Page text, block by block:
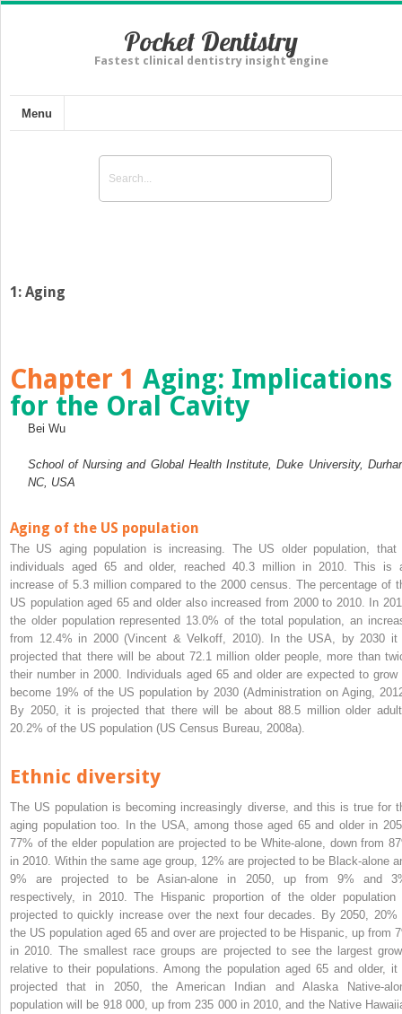
Pocket Dentistry
Fastest clinical dentistry insight engine
Menu
1: Aging
Chapter 1 Aging: Implications
for the Oral Cavity
Bei Wu
School of Nursing and Global Health Institute, Duke University,
NC, USA
Aging of the US population
The US aging population is increasing. The US older population, that
individuals aged 65 and older, reached 40.3 million in 2010. This is
increase of 5.3 million compared to the 2000 census. The percentage of
US population aged 65 and older also increased from 2000 to 2010. In
the older population represented 13.0% of the total population, an
from 12.4% in 2000 (Vincent & Velkoff, 2010). In the USA, by 2030 it
projected that there will be about 72.1 million older people, more than
their number in 2000. Individuals aged 65 and older are expected to grow
become 19% of the US population by 2030 (Administration on Aging,
By 2050, it is projected that there will be about 88.5 million older
20.2% of the US population (US Census Bureau, 2008a).
Ethnic diversity
The US population is becoming increasingly diverse, and this is true for
aging population too. In the USA, among those aged 65 and older in
77% of the elder population are projected to be White-alone, down from
in 2010. Within the same age group, 12% are projected to be Black-alone
9% are projected to be Asian-alone in 2050, up from 9% and
respectively, in 2010. The Hispanic proportion of the older population
projected to quickly increase over the next four decades. By 2050, 20%
the US population aged 65 and over are projected to be Hispanic, up from
in 2010. The smallest race groups are projected to see the largest
relative to their populations. Among the population aged 65 and older, it
projected that in 2050, the American Indian and Alaska Native-
population will be 918 000, up from 235 000 in 2010, and the Native